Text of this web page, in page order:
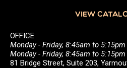
VIEW
OFFICE
Monday - Friday, 8:45am to 5:15pm
Monday - Friday, 8:45am to 5:15pm
81 Bridge Street, Suite 203,